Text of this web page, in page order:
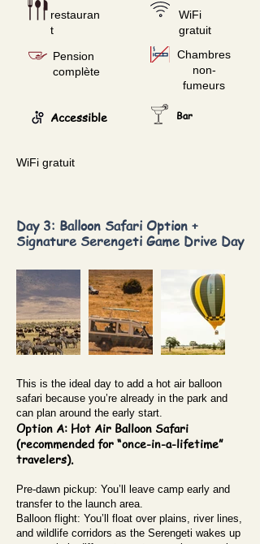
restauran
t
Pension
complète
Accessible
WiFi
gratuit
Chambres
non-
fumeurs
Bar
WiFi gratuit
Day 3: Balloon Safari Option +
Signature Serengeti Game Drive Day
This is the ideal day to add a hot air balloon
safari because you’re already in the park and
can plan around the early start.
Option A: Hot Air Balloon Safari
(recommended for “once-in-a-lifetime”
travelers).
Pre-dawn pickup: You’ll leave camp early and
transfer to the launch area.
Balloon flight: You’ll float over plains, river lines,
and wildlife corridors as the Serengeti wakes up